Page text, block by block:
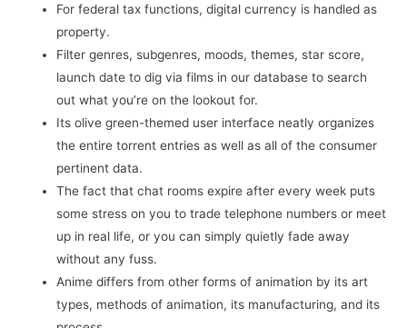
For federal tax functions, digital currency is handled as
property.
Filter genres, subgenres, moods, themes, star score,
launch date to dig via films in our database to search
out what you’re on the lookout for.
Its olive green-themed user interface neatly organizes
the entire torrent entries as well as all of the consumer
pertinent data.
The fact that chat rooms expire after every week puts
some stress on you to trade telephone numbers or meet
up in real life, or you can simply quietly fade away
without any fuss.
Anime differs from other forms of animation by its art
types, methods of animation, its manufacturing, and its